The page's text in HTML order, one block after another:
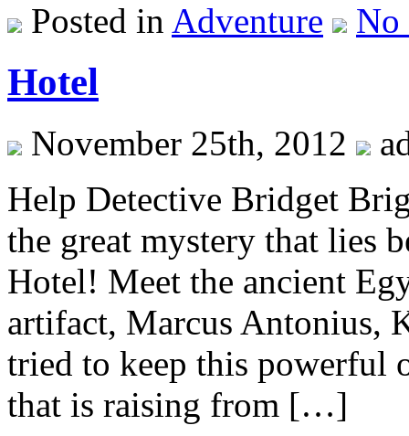
Posted in Adventure No
Hotel
November 25th, 2012
Help Detective Bridget
the great mystery that lies
Hotel! Meet the ancient
artifact, Marcus Antonius,
tried to keep this powerful
that is raising from […]